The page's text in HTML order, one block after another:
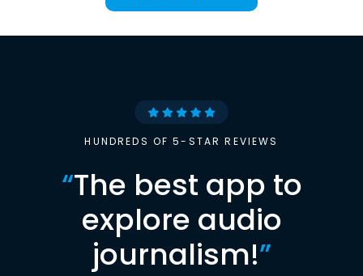
HUNDREDS OF 5-STAR REVIEWS
“The best app to
explore audio
journalism!”